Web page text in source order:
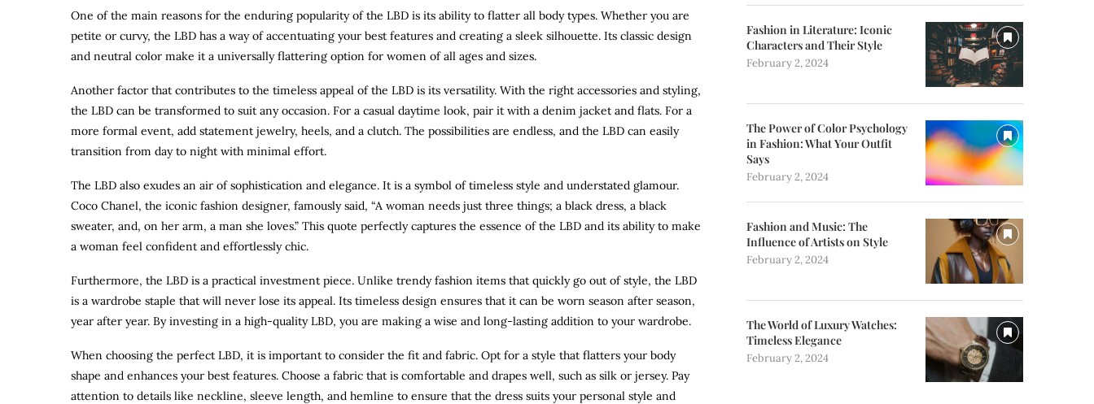
One of the main reasons for the enduring popularity of the LBD is its ability to flatter all body types. Whether you are
petite or curvy, the LBD has a way of accentuating your best features and creating a sleek silhouette. Its classic design
and neutral color make it a universally flattering option for women of all ages and sizes.
Another factor that contributes to the timeless appeal of the LBD is its versatility. With the right accessories and styling,
the LBD can be transformed to suit any occasion. For a casual daytime look, pair it with a denim jacket and flats. For a
more formal event, add statement jewelry, heels, and a clutch. The possibilities are endless, and the LBD can easily
transition from day to night with minimal effort.
The LBD also exudes an air of sophistication and elegance. It is a symbol of timeless style and understated glamour.
Coco Chanel, the iconic fashion designer, famously said, “A woman needs just three things; a black dress, a black
sweater, and, on her arm, a man she loves.” This quote perfectly captures the essence of the LBD and its ability to make
a woman feel confident and effortlessly chic.
Furthermore, the LBD is a practical investment piece. Unlike trendy fashion items that quickly go out of style, the LBD
is a wardrobe staple that will never lose its appeal. Its timeless design ensures that it can be worn season after season,
year after year. By investing in a high-quality LBD, you are making a wise and long-lasting addition to your wardrobe.
When choosing the perfect LBD, it is important to consider the fit and fabric. Opt for a style that flatters your body
shape and enhances your best features. Choose a fabric that is comfortable and drapes well, such as silk or jersey. Pay
attention to details like neckline, sleeve length, and hemline to ensure that the dress suits your personal style and
Fashion in Literature: Iconic
Characters and Their Style
February 2, 2024
The Power of Color Psychology
in Fashion: What Your Outfit
Says
February 2, 2024
Fashion and Music: The
Influence of Artists on Style
February 2, 2024
The World of Luxury Watches:
Timeless Elegance
February 2, 2024